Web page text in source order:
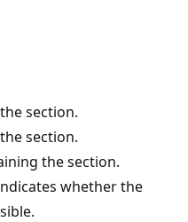
section.
section.
the section.
whether the